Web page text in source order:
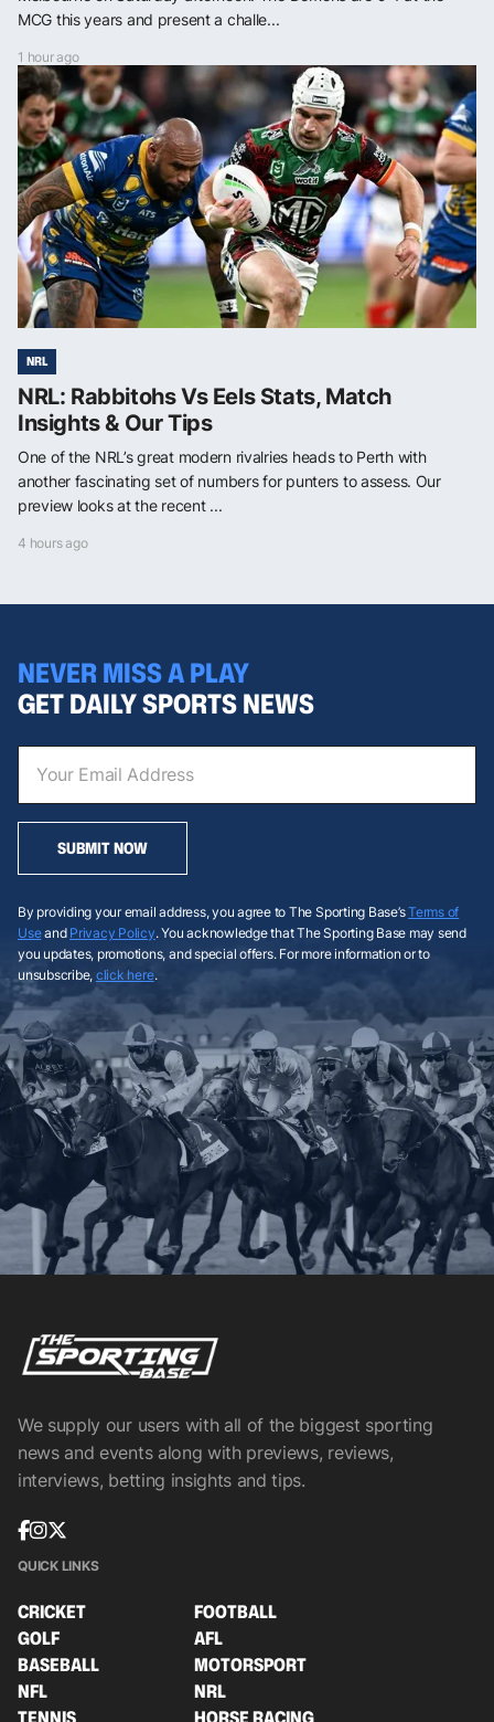
MCG this years and present a challe...
1 hour ago
NRL
NRL: Rabbitohs Vs Eels Stats, Match
Insights & Our Tips
One of the NRL’s great modern rivalries heads to Perth with
another fascinating set of numbers for punters to assess. Our
preview looks at the recent ...
4 hours ago
NEVER MISS A PLAY
GET DAILY SPORTS NEWS
SUBMIT NOW
By providing your email address, you agree to The Sporting Base’sTerms of
Useand Privacy Policy. You acknowledge that The Sporting Base may send
you updates, promotions, and special offers. For more information or to
unsubscribe, click here.
We supply our users with all of the biggest sporting
news and events along with previews, reviews,
interviews, betting insights and tips.
QUICK LINKS
CRICKET
FOOTBALL
GOLF
AFL
BASEBALL
MOTORSPORT
NFL
NRL